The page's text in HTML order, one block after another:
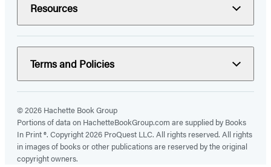
Resources
Terms and Policies
© 2026 Hachette Book Group
Portions of data on HachetteBookGroup.com are supplied by Books
In Print ®. Copyright 2026 ProQuest LLC. All rights reserved. All rights
in images of books or other publications are reserved by the original
copyright owners.